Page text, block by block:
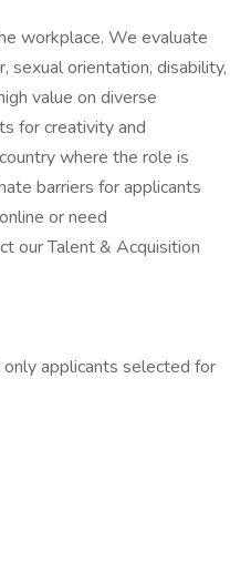
workplace. We evaluate
sexual orientation, disability,
value on diverse
for creativity and
where the role is
barriers for applicants
or need
our Talent & Acquisition
applicants selected for